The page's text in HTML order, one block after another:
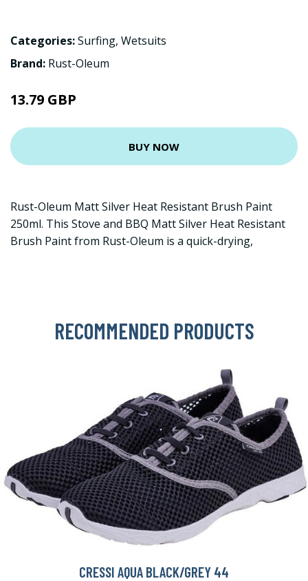
Categories:Surfing, Wetsuits
Brand: Rust-Oleum
13.79 GBP
BUY NOW
Rust-Oleum Matt Silver Heat Resistant Brush Paint
250ml. This Stove and BBQ Matt Silver Heat Resistant
Brush Paint from Rust-Oleum is a quick-drying,
RECOMMENDED PRODUCTS
CRESSI AQUA BLACK/GREY 44